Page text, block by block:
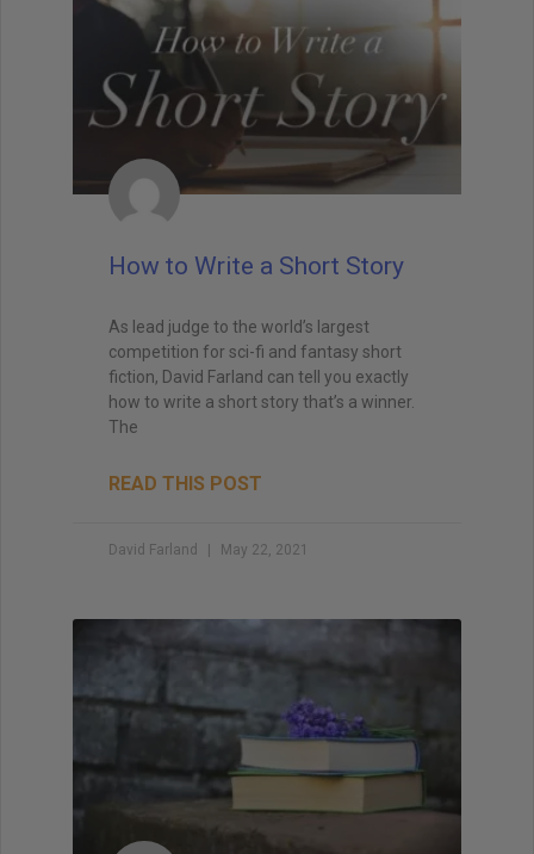
How to Write a Short Story
As lead judge to the world’s largest
competition for sci-fi and fantasy short
fiction, David Farland can tell you exactly
how to write a short story that’s a winner.
The
READ THIS POST
David Farland May 22, 2021